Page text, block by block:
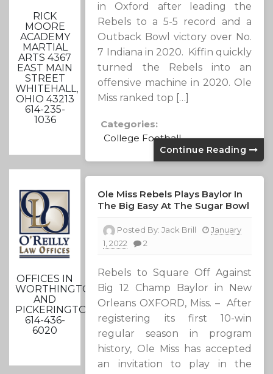
RICK
MOORE
ACADEMY
MARTIAL
ARTS 4367
EAST MAIN
STREET
WHITEHALL,
OHIO 43213
614-235-
1036
OFFICES IN
WORTHINGTON
AND
PICKERINGTON
614-436-
6020
in Oxford after leading the
Rebels to a 5-5 record and a
Outback Bowl victory over No.
7 Indiana in 2020. Kiffin quickly
turned the Rebels into an
offensive machine in 2020. Ole
Miss ranked top […]
Categories:
College Football
Continue Reading
Ole Miss Rebels Plays Baylor In
The Big Easy At The Sugar Bowl
Posted By:Jack Brill
January
1, 2022
2
Rebels to Square Off Against
Big 12 Champ Baylor in New
Orleans OXFORD, Miss. – After
registering its first 10-win
regular season in program
history, Ole Miss has accepted
an invitation to play in the